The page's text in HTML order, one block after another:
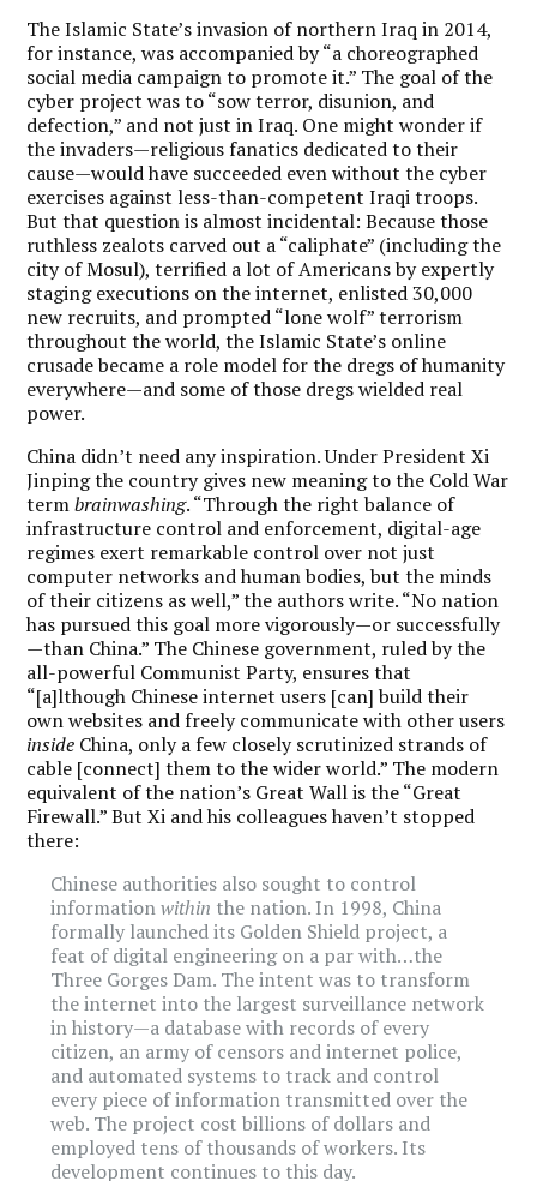
The Islamic State’s invasion of northern Iraq in 2014,
for instance, was accompanied by “a choreographed
social media campaign to promote it.” The goal of the
cyber project was to “sow terror, disunion, and
defection,” and not just in Iraq. One might wonder if
the invaders—religious fanatics dedicated to their
cause—would have succeeded even without the cyber
exercises against less-than-competent Iraqi troops.
But that question is almost incidental: Because those
ruthless zealots carved out a “caliphate” (including the
city of Mosul), terrified a lot of Americans by expertly
staging executions on the internet, enlisted 30,000
new recruits, and prompted “lone wolf” terrorism
throughout the world, the Islamic State’s online
crusade became a role model for the dregs of humanity
everywhere—and some of those dregs wielded real
power.
China didn’t need any inspiration. Under President Xi
Jinping the country gives new meaning to the Cold War
termbrainwashing. “Through the right balance of
infrastructure control and enforcement, digital-age
regimes exert remarkable control over not just
computer networks and human bodies, but the minds
of their citizens as well,” the authors write. “No nation
has pursued this goal more vigorously—or successfully
—than China.” The Chinese government, ruled by the
all-powerful Communist Party, ensures that
“[a]lthough Chinese internet users [can] build their
own websites and freely communicate with other users
inside China, only a few closely scrutinized strands of
cable [connect] them to the wider world.” The modern
equivalent of the nation’s Great Wall is the “Great
Firewall.” But Xi and his colleagues haven’t stopped
there:
Chinese authorities also sought to control
informationwithin the nation. In 1998, China
formally launched its Golden Shield project, a
feat of digital engineering on a par with…the
Three Gorges Dam. The intent was to transform
the internet into the largest surveillance network
in history—a database with records of every
citizen, an army of censors and internet police,
and automated systems to track and control
every piece of information transmitted over the
web. The project cost billions of dollars and
employed tens of thousands of workers. Its
development continues to this day.